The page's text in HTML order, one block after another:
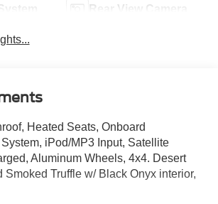
Rear View Camera
Heated Seats, Onboard
iPod/MP3 Input, Satellite
Aluminum Wheels, 4x4. Desert
Smoked Truffle w/ Black Onyx interior,